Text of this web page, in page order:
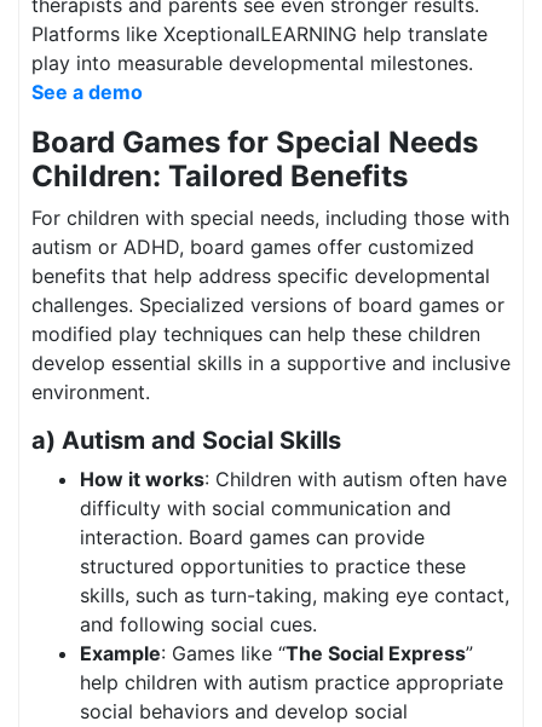
therapists and parents see even stronger results.
Platforms like XceptionalLEARNING help translate
play into measurable developmental milestones.
See a demo
Board Games for Special Needs
Children: Tailored Benefits
For children with special needs, including those with
autism or ADHD, board games offer customized
benefits that help address specific developmental
challenges. Specialized versions of board games or
modified play techniques can help these children
develop essential skills in a supportive and inclusive
environment.
a) Autism and Social Skills
How it works: Children with autism often have
difficulty with social communication and
interaction. Board games can provide
structured opportunities to practice these
skills, such as turn-taking, making eye contact,
and following social cues.
Example: Games like “The Social Express”
help children with autism practice appropriate
social behaviors and develop social